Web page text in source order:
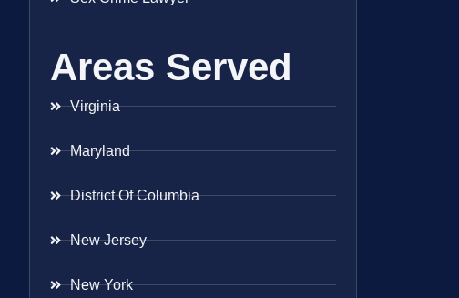
Areas Served
Virginia
Maryland
District Of Columbia
New Jersey
New York